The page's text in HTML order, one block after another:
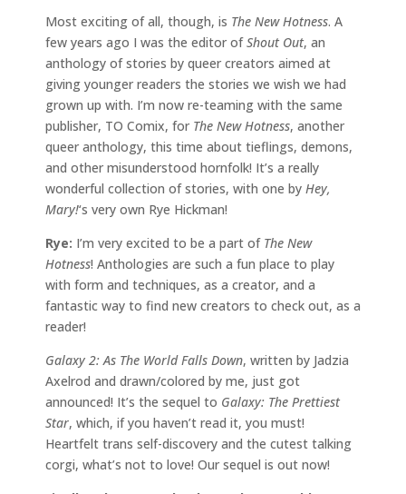
Most exciting of all, though, is The New Hotness. A
few years ago I was the editor ofShout Out, an
anthology of stories by queer creators aimed at
giving younger readers the stories we wish we had
grown up with. I’m now re-teaming with the same
publisher, TO Comix, for The New Hotness, another
queer anthology, this time about tieflings, demons,
and other misunderstood hornfolk! It’s a really
wonderful collection of stories, with one by Hey,
Mary!‘s very own Rye Hickman!
Rye: I’m very excited to be a part of The New
Hotness! Anthologies are such a fun place to play
with form and techniques, as a creator, and a
fantastic way to find new creators to check out, as a
reader!
Galaxy 2: As The World Falls Down, written by Jadzia
Axelrod and drawn/colored by me, just got
announced! It’s the sequel to Galaxy: The Prettiest
Star, which, if you haven’t read it, you must!
Heartfelt trans self-discovery and the cutest talking
corgi, what’s not to love! Our sequel is out now!